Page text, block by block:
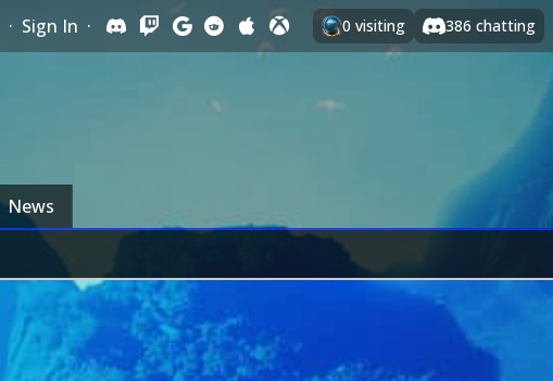
· Sign In · 0 visiting 386 chatting
News